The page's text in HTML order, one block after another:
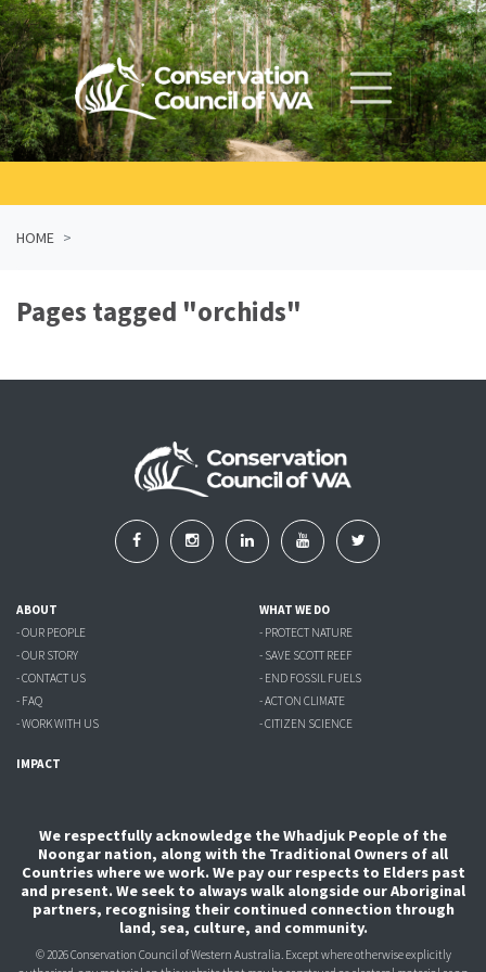
Skip navigation
HOME
Pages tagged "orchids"
ABOUT
- OUR PEOPLE
- OUR STORY
- CONTACT US
- FAQ
- WORK WITH US
WHAT WE DO
- PROTECT NATURE
- SAVE SCOTT REEF
- END FOSSIL FUELS
- ACT ON CLIMATE
- CITIZEN SCIENCE
IMPACT
We respectfully acknowledge the Whadjuk People of the
Noongar nation, along with the Traditional Owners of all
Countries where we work. We pay our respects to Elders past
and present. We seek to always walk alongside our Aboriginal
partners, recognising their continued connection through
land, sea, culture, and community.
© 2026 Conservation Council of Western Australia. Except where otherwise explicitly